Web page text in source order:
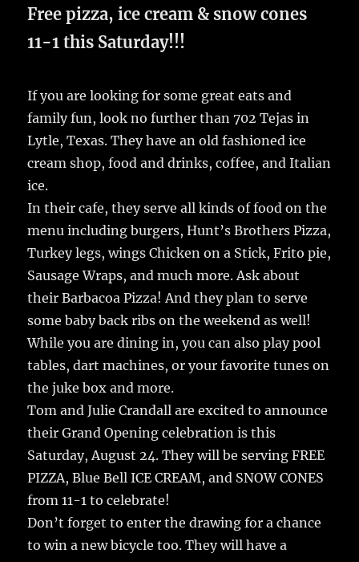
e
b
o
k
te
r
l
bl
r
a
re
Free pizza, ice cream & snow cones
11-1 this Saturday!!!
If you are looking for some great eats and
family fun, look no further than 702 Tejas in
Lytle, Texas. They have an old fashioned ice
cream shop, food and drinks, coffee, and Italian
ice.
In their cafe, they serve all kinds of food on the
menu including burgers, Hunt’s Brothers Pizza,
Turkey legs, wings Chicken on a Stick, Frito pie,
Sausage Wraps, and much more. Ask about
their Barbacoa Pizza! And they plan to serve
some baby back ribs on the weekend as well!
While you are dining in, you can also play pool
tables, dart machines, or your favorite tunes on
the juke box and more.
Tom and Julie Crandall are excited to announce
their Grand Opening celebration is this
Saturday, August 24. They will be serving FREE
PIZZA, Blue Bell ICE CREAM, and SNOW CONES
from 11-1 to celebrate!
Don’t forget to enter the drawing for a chance
to win a new bicycle too. They will have a